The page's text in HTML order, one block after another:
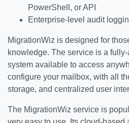
PowerShell, or API
Enterprise-level audit
MigrationWiz is designed for
knowledge. The service is a
system available to access
configure your mailbox, with all
storage, and centralized user
The MigrationWiz service is